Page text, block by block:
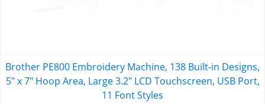
Brother PE800 Embroidery Machine, 138 Built-in Designs,
5" x 7" Hoop Area, Large 3.2" LCD Touchscreen, USB Port,
11 Font Styles